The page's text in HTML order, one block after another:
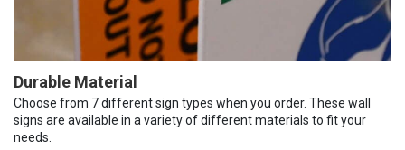
Durable Material
Choose from 7 different sign types when you order. These wall
signs are available in a variety of different materials to fit your
needs.